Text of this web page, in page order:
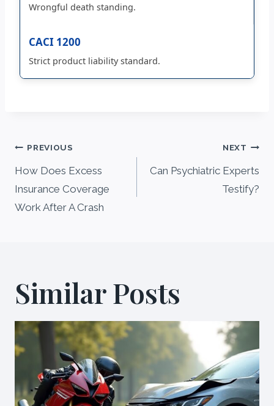
Wrongful death standing.
CACI 1200
Strict product liability standard.
Post
navigation
PREVIOUS
How Does Excess
Insurance Coverage
Work After A Crash
NEXT
Can Psychiatric Experts
Testify?
Similar Posts